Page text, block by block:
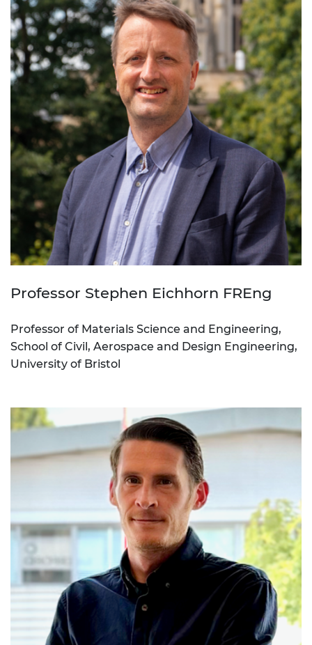
Professor Stephen Eichhorn FREng
Professor of Materials Science and Engineering,
School of Civil, Aerospace and Design Engineering,
University of Bristol